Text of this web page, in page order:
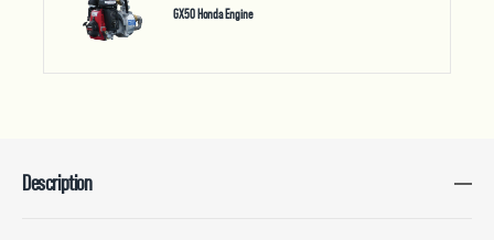
GX50 Honda Engine
Description